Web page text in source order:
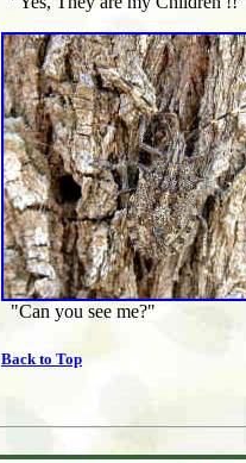
"Can you see me?"
Back to Top